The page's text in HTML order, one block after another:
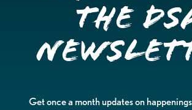
the
Get once a month updates on